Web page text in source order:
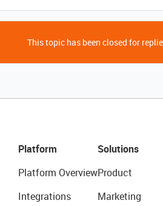
This topic has been closed for
Platform
Platform Overview
Integrations
Solutions
Product
Marketing